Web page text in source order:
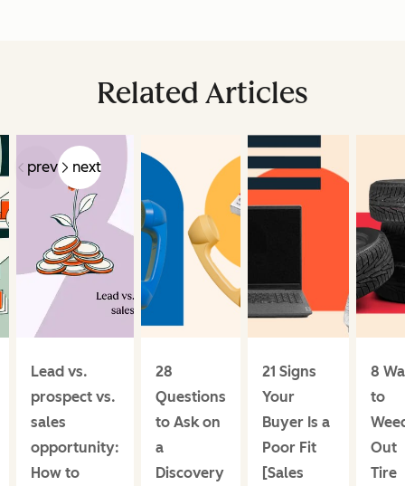
Related Articles
prev next
Lead vs.
prospect vs.
sales
opportunity:
How to
28
Questions
to Ask on
a
Discovery
21 Signs
Your
Buyer Is a
Poor Fit
[Sales
8
to
Out
Tire